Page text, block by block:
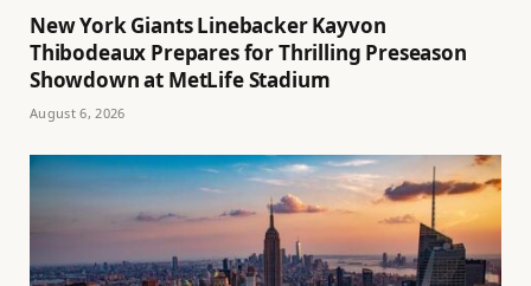
New York Giants Linebacker Kayvon
Thibodeaux Prepares for Thrilling Preseason
Showdown at MetLife Stadium
August 6, 2026